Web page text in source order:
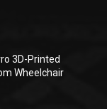
3D-Printed
Wheelchair